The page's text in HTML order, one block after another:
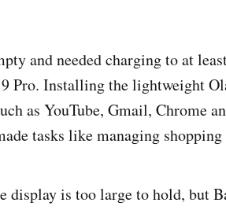
and needed charging to at
Pro. Installing the lightweight
as YouTube, Gmail, Chrome
tasks like managing
display is too large to hold, but